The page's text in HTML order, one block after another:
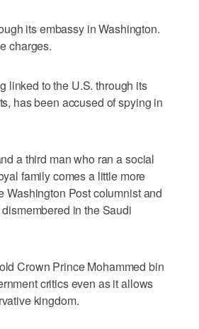
its embassy in Washington.
charges.
linked to the U.S. through its
has been accused of spying in
a third man who ran a social
family comes a little more
Washington Post columnist and
in the Saudi
Crown Prince Mohammed bin
critics even as it allows
kingdom.